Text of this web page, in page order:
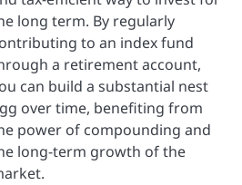
long term. By regularly
to an index fund
a retirement account,
can build a substantial nest
over time, benefiting from
power of compounding and
long-term growth of the